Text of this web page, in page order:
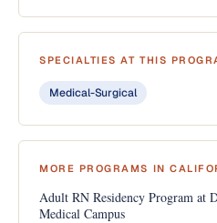
SPECIALTIES AT THIS
Medical-Surgical
MORE PROGRAMS IN
Adult RN Residency Program at
Medical Campus